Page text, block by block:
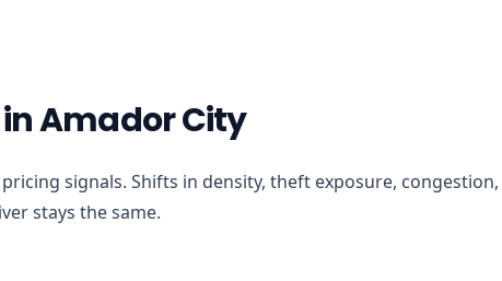
Amador City
signals. Shifts in density, theft exposure,
stays the same.